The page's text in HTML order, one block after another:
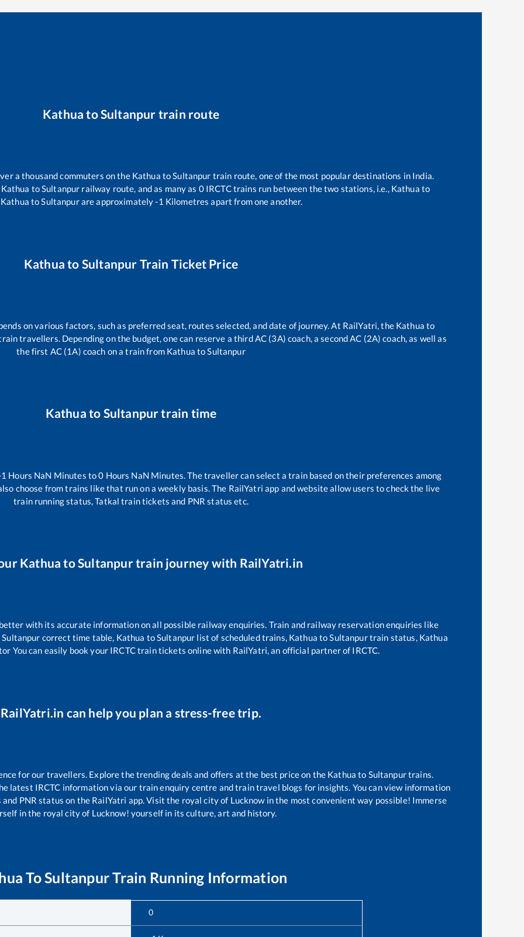
Kathua toSultanpur train route
a thousand commuters on the Kathua toSultanpur train route, one of the most popular destinations in India.
Kathua toSultanpur railway route, and as many as 0IRCTC trains run between the two stations, i.e., Kathua to
Kathua toSultanpurare approximately-1 Kilometres apart from one another.
Kathua to Sultanpur Train Ticket Price
on various factors, such as preferred seat, routes selected, and date of journey. At RailYatri, the Kathua to
travellers. Depending on the budget, one can reserve a third AC (3A) coach, a second AC (2A) coach, as well as
the first AC (1A) coach on a train from Kathua toSultanpur
Kathua to Sultanpurtrain time
Hours NaN Minutes to0 Hours NaN Minutes. The traveller can select a train based on their preferences among
choose from trains likethat run on a weekly basis. The RailYatri app and website allow users to check the live
train running status, Tatkal train tickets and PNR status etc.
Kathua toSultanpurtrain journey with RailYatri.in
with its accurate information on all possible railway enquiries. Train and railway reservation enquiries like
Sultanpur correct time table, Kathua toSultanpur list of scheduled trains, Kathua toSultanpurtrain status, Kathua
You can easily book your IRCTC train tickets online with RailYatri, an official partner of IRCTC.
RailYatri.in can help you plan a stress-free trip.
for our travellers. Explore the trending deals and offers at the best price on the Kathua to Sultanpurtrains.
latest IRCTC information via our train enquiry centre and train travel blogs for insights. You can view information
PNR status on the RailYatri app. Visit the royal city of Lucknow in the most convenient way possible! Immerse
in the royal city of Lucknow! yourself in its culture, art and history.
ToSultanpurTrain Running Information
0